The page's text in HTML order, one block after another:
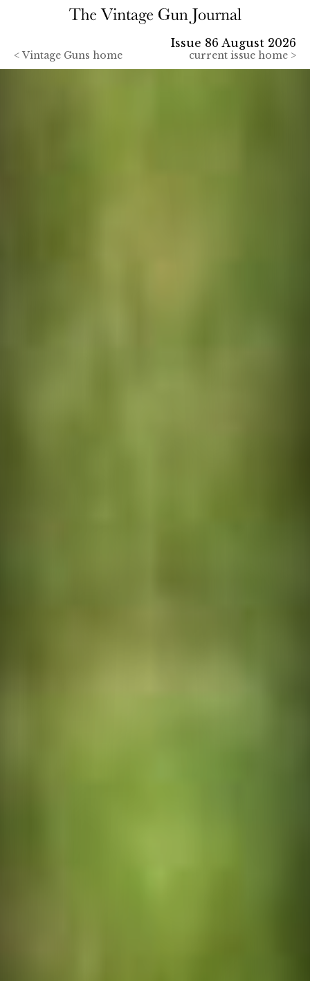
< Vintage Guns home
Issue 86 August 2026
current issue home >